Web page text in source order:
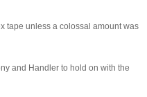
tape unless a colossal amount was
and Handler to hold on with the